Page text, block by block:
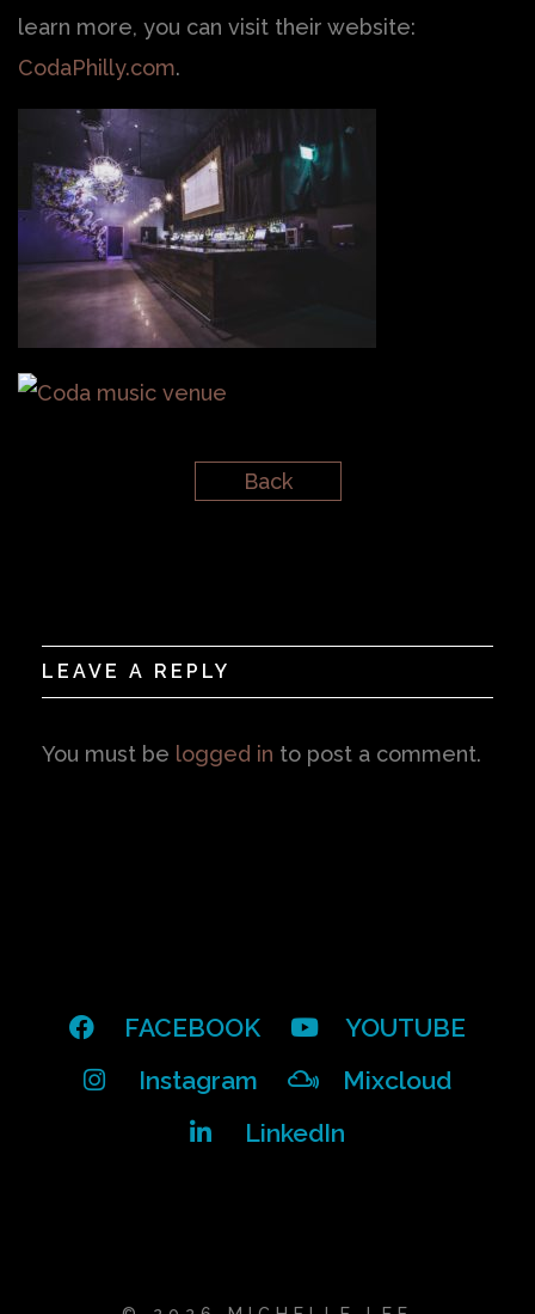
learn more, you can visit their website:
CodaPhilly.com.
Back
LEAVE A REPLY
You must be logged in to post a comment.
FACEBOOK
YOUTUBE
Instagram
Mixcloud
LinkedIn